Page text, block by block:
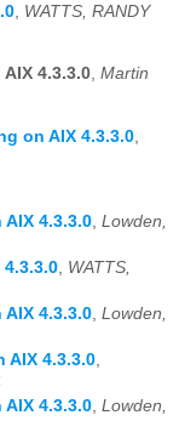
WATTS, RANDY
4.3.3.0, Martin
on AIX 4.3.3.0
4.3.3.0, Lowden,
, WATTS,
4.3.3.0, Lowden,
AIX 4.3.3.0,
4.3.3.0, Lowden,